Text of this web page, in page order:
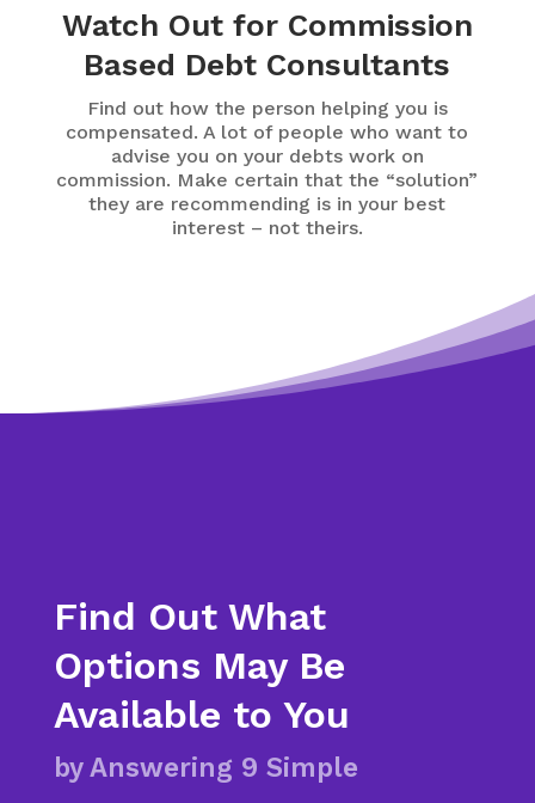
Watch Out for Commission
Based Debt Consultants
Find out how the person helping you is
compensated. A lot of people who want to
advise you on your debts work on
commission. Make certain that the “solution”
they are recommending is in your best
interest – not theirs.
Find Out What
Options May Be
Available to You
by Answering 9 Simple